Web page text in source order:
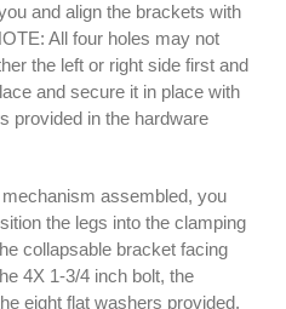
and align the brackets with
All four holes may not
the left or right side first and
and secure it in place with
provided in the hardware
assembled, you
the legs into the clamping
collapsable bracket facing
4X 1-3/4 inch bolt, the
eight flat washers provided.